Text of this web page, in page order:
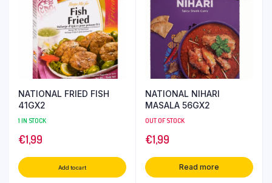
NATIONAL FRIED FISH
41GX2
1 IN STOCK
€1,99
Add to cart
NATIONAL NIHARI
MASALA 56GX2
OUT OF STOCK
€1,99
Read more